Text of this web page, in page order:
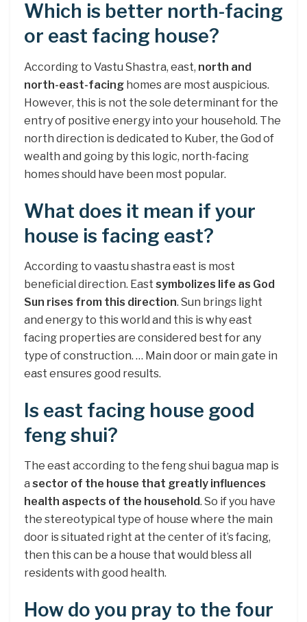
Which is better north-facing
or east facing house?
According to Vastu Shastra, east, north and
north-east-facing homes are most auspicious.
However, this is not the sole determinant for the
entry of positive energy into your household. The
north direction is dedicated to Kuber, the God of
wealth and going by this logic, north-facing
homes should have been most popular.
What does it mean if your
house is facing east?
According to vaastu shastra east is most
beneficial direction. East symbolizes life as God
Sun rises from this direction. Sun brings light
and energy to this world and this is why east
facing properties are considered best for any
type of construction. … Main door or main gate in
east ensures good results.
Is east facing house good
feng shui?
The east according to the feng shui bagua map is
a sector of the house that greatly influences
health aspects of the household. So if you have
the stereotypical type of house where the main
door is situated right at the center of it’s facing,
then this can be a house that would bless all
residents with good health.
How do you pray to the four